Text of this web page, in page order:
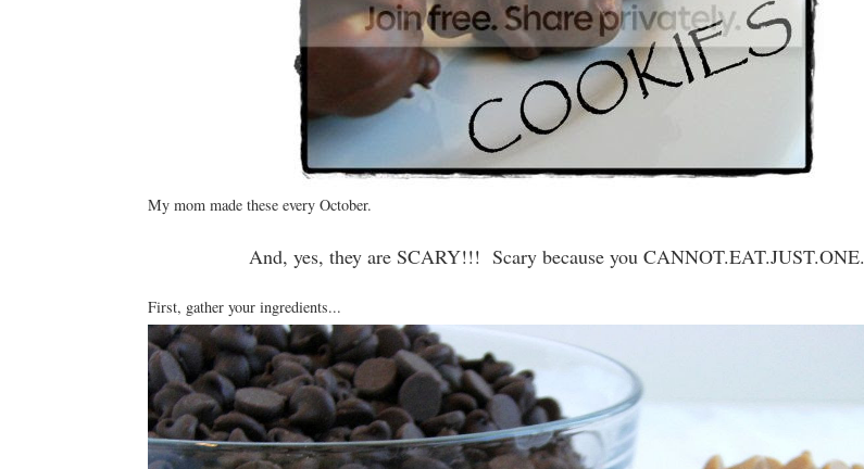
My mom made these every October.
And, yes, they are SCARY!!! Scary because you CANNOT.EAT.JUST.ONE.
First, gather your ingredients...